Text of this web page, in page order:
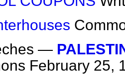
—
February 25,